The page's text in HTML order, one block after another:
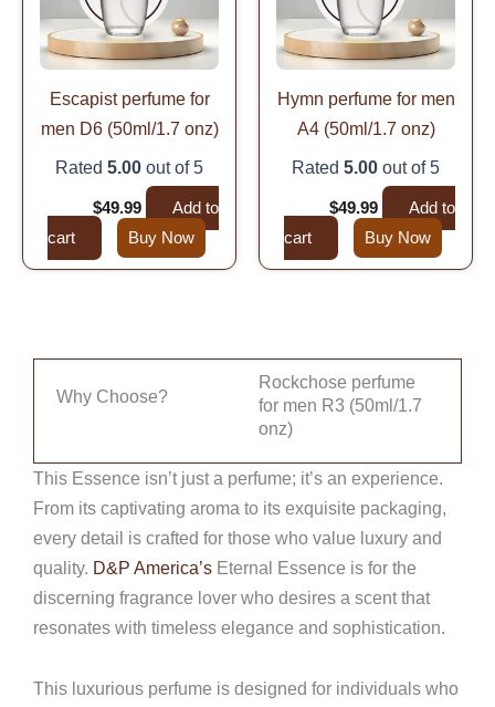
Escapist perfume for
men D6 (50ml/1.7 onz)
Rated 5.00 out of 5
$49.99
Add to
cart
Buy Now
Hymn perfume for men
A4 (50ml/1.7 onz)
Rated 5.00 out of 5
$49.99
Add to
cart
Buy Now
Why Choose?
Rockchose perfume
for men R3 (50ml/1.7
onz)
This Essence isn’t just a perfume; it’s an experience.
From its captivating aroma to its exquisite packaging,
every detail is crafted for those who value luxury and
quality. D&P America’s Eternal Essence is for the
discerning fragrance lover who desires a scent that
resonates with timeless elegance and sophistication.
This luxurious perfume is designed for individuals who